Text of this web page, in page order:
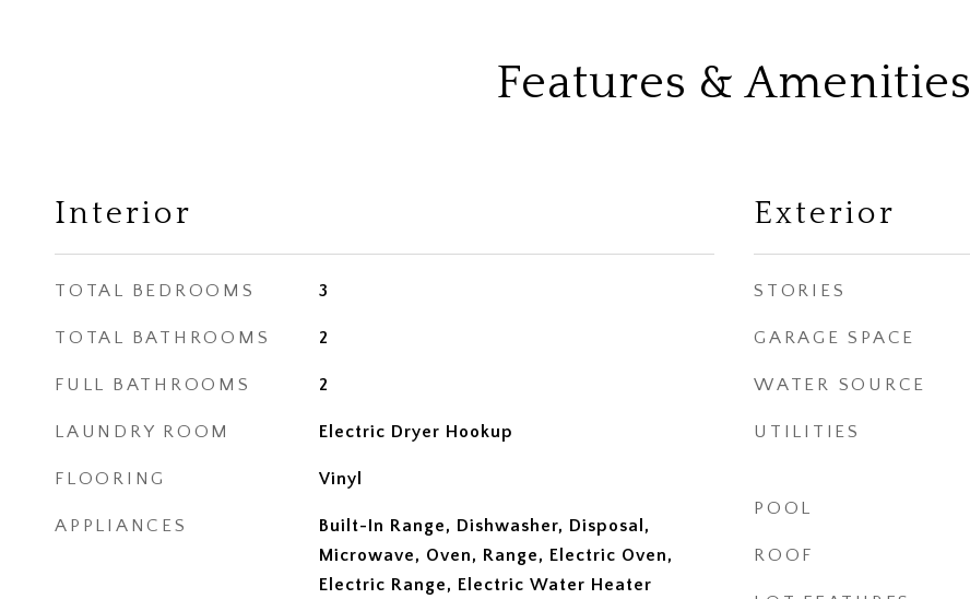
Features & Amenities
Interior
TOTAL BEDROOMS 3
TOTAL BATHROOMS 2
FULL BATHROOMS 2
LAUNDRY ROOM Electric Dryer Hookup
FLOORING Vinyl
APPLIANCES
Built-In Range, Dishwasher, Disposal,
Microwave, Oven, Range, Electric Oven,
Electric Range, Electric Water Heater
Exterior
STORIES
GARAGE SPACE
WATER SOURCE
UTILITIES
POOL
ROOF